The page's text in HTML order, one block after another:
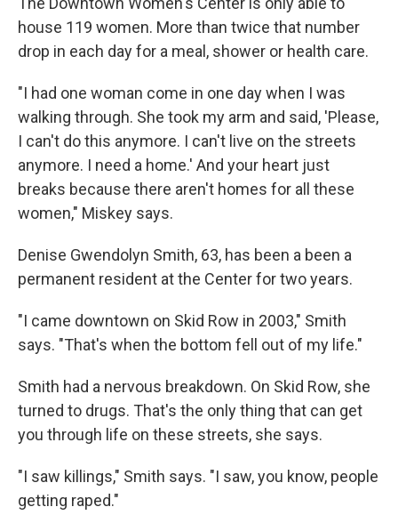
house 119 women. More than twice that number
drop in each day for a meal, shower or health care.
"I had one woman come in one day when I was
walking through. She took my arm and said, 'Please,
I can't do this anymore. I can't live on the streets
anymore. I need a home.' And your heart just
breaks because there aren't homes for all these
women," Miskey says.
Denise Gwendolyn Smith, 63, has been a been a
permanent resident at the Center for two years.
"I came downtown on Skid Row in 2003," Smith
says. "That's when the bottom fell out of my life."
Smith had a nervous breakdown. On Skid Row, she
turned to drugs. That's the only thing that can get
you through life on these streets, she says.
"I saw killings," Smith says. "I saw, you know, people
getting raped."